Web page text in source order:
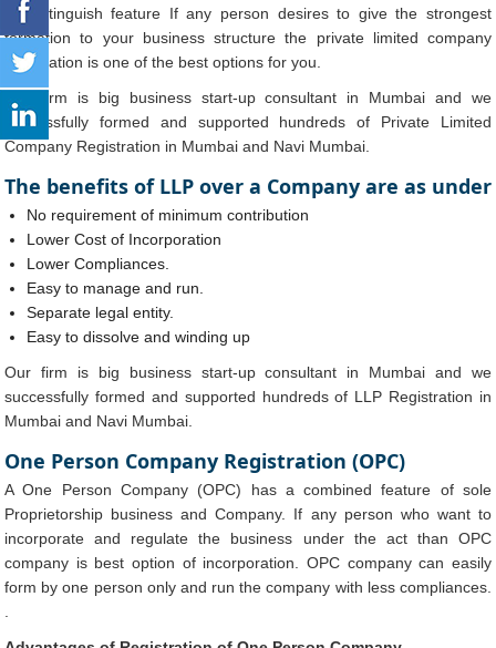
its distinguish feature If any person desires to give the strongest
formation to your business structure the private limited company
registration is one of the best options for you.
Our firm is big business start-up consultant in Mumbai and we
successfully formed and supported hundreds of Private Limited
Company Registration in Mumbai and Navi Mumbai.
The benefits of LLP over a Company are as under
No requirement of minimum contribution
Lower Cost of Incorporation
Lower Compliances.
Easy to manage and run.
Separate legal entity.
Easy to dissolve and winding up
Our firm is big business start-up consultant in Mumbai and we
successfully formed and supported hundreds of LLP Registration in
Mumbai and Navi Mumbai.
One Person Company Registration (OPC)
A One Person Company (OPC) has a combined feature of sole
Proprietorship business and Company. If any person who want to
incorporate and regulate the business under the act than OPC
company is best option of incorporation. OPC company can easily
form by one person only and run the company with less compliances.
.